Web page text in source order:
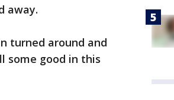
away.
turned around and
some good in this